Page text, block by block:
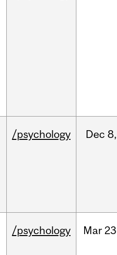
/psychology Dec 8,
/psychology Mar